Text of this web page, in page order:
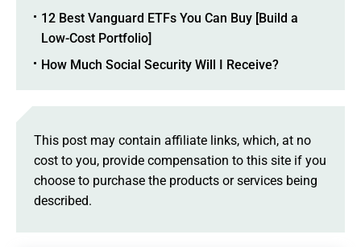
12 Best Vanguard ETFs You Can Buy [Build a
Low-Cost Portfolio]
How Much Social Security Will I Receive?
This post may contain affiliate links, which, at no
cost to you, provide compensation to this site if you
choose to purchase the products or services being
described.